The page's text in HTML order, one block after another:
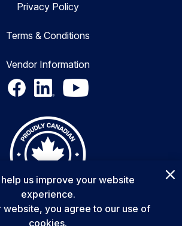
Privacy Policy
Terms & Conditions
Vendor Information
us improve your website
experience.
website, you agree to our use of
cookies.